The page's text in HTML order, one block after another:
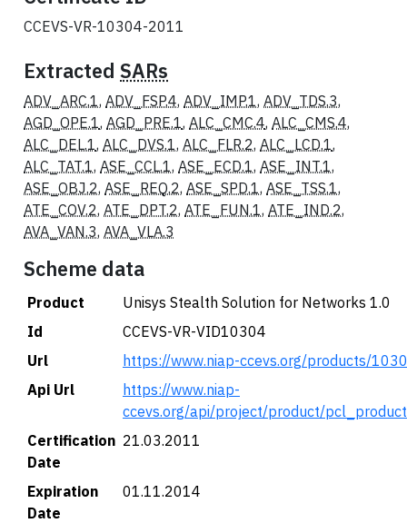
CCEVS-VR-10304-2011
Extracted SARs
ADV_ARC.1, ADV_FSP.4, ADV_IMP.1, ADV_TDS.3,
AGD_OPE.1, AGD_PRE.1, ALC_CMC.4, ALC_CMS.4,
ALC_DEL.1, ALC_DVS.1, ALC_FLR.2, ALC_LCD.1,
ALC_TAT.1, ASE_CCL.1, ASE_ECD.1, ASE_INT.1,
ASE_OBJ.2, ASE_REQ.2, ASE_SPD.1, ASE_TSS.1,
ATE_COV.2, ATE_DPT.2, ATE_FUN.1, ATE_IND.2,
AVA_VAN.3, AVA_VLA.3
Scheme data
Product
Unisys Stealth Solution for Networks 1.0
Id
CCEVS-VR-VID10304
Url
https://www.niap-ccevs.org/products/
Api Url
https://www.niap-
ccevs.org/api/project/product/
Certification
Date
21.03.2011
Expiration
Date
01.11.2014